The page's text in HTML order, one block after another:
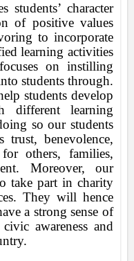
students’ character
of positive values
to incorporate
learning activities
on instilling
students through.
students develop
different learning
so our students
benevolence,
others, families,
Moreover, our
take part in charity
They will hence
a strong sense of
awareness and